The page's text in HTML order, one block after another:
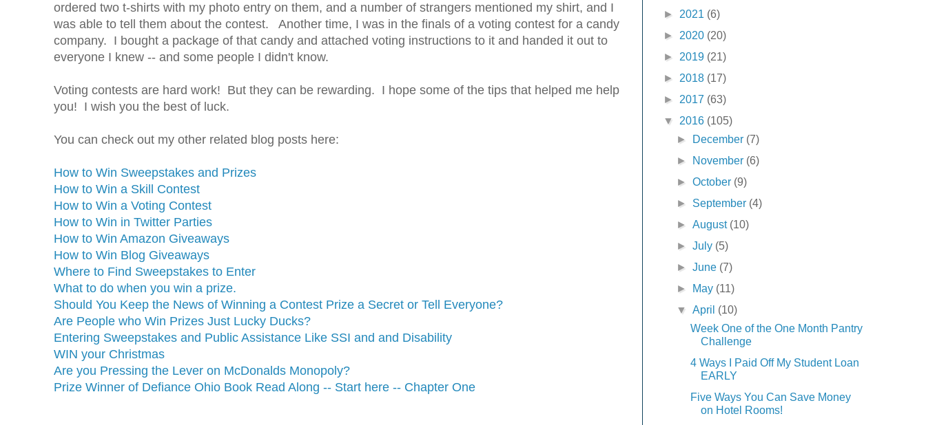
ordered two t-shirts with my photo entry on them, and a number of strangers mentioned my shirt, and I
was able to tell them about the contest. Another time, I was in the finals of a voting contest for a candy
company. I bought a package of that candy and attached voting instructions to it and handed it out to
everyone I knew -- and some people I didn't know.
Voting contests are hard work! But they can be rewarding. I hope some of the tips that helped me help
you! I wish you the best of luck.
You can check out my other related blog posts here:
How to Win Sweepstakes and Prizes
How to Win a Skill Contest
How to Win a Voting Contest
How to Win in Twitter Parties
How to Win Amazon Giveaways
How to Win Blog Giveaways
Where to Find Sweepstakes to Enter
What to do when you win a prize.
Should You Keep the News of Winning a Contest Prize a Secret or Tell Everyone?
Are People who Win Prizes Just Lucky Ducks?
Entering Sweepstakes and Public Assistance Like SSI and and Disability
WIN your Christmas
Are you Pressing the Lever on McDonalds Monopoly?
Prize Winner of Defiance Ohio Book Read Along -- Start here -- Chapter One
► 2021 (6)
► 2020 (20)
► 2019 (21)
► 2018 (17)
► 2017 (63)
▼ 2016 (105)
►
December (7)
►
November (6)
►October (9)
► September (4)
►August (10)
►July (5)
►June (7)
►
May (11)
▼April (10)
Week One of the One Month Pantry
Challenge
4 Ways I Paid Off My Student Loan
EARLY
Five Ways You Can Save Money
on Hotel Rooms!